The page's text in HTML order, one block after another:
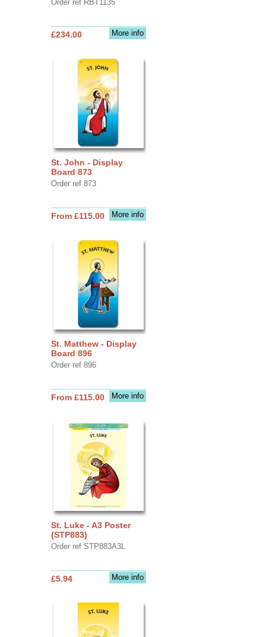
Order ref RBT1135
More info
£234.00
St. John - Display
Board 873
Order ref 873
More info
From £115.00
St. Matthew - Display
Board 896
Order ref 896
More info
From £115.00
St. Luke - A3 Poster
(STP883)
Order ref STP883A3L
More info
£5.94